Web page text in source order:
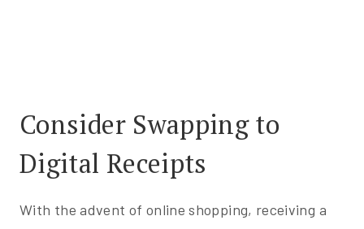
Consider Swapping to
Digital Receipts
With the advent of online shopping, receiving a